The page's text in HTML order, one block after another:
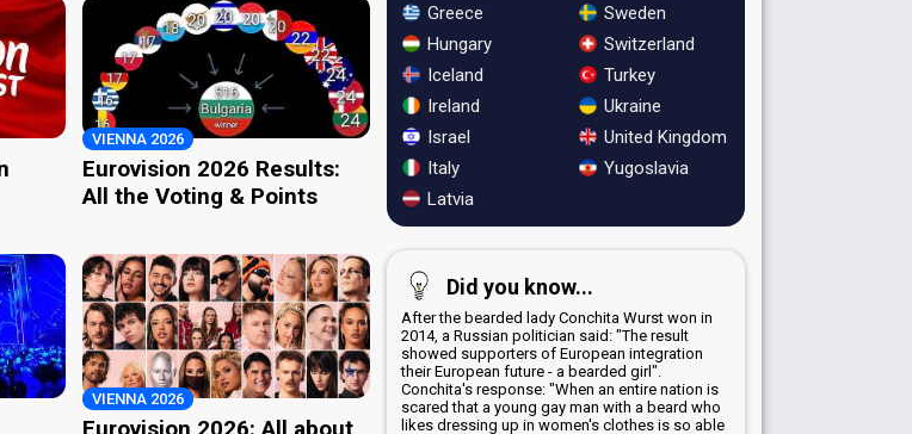
VIENNA 2026
Eurovision 2026 Results:
All the Voting & Points
VIENNA 2026
Eurovision 2026: All about
Greece
Hungary
Iceland
Ireland
Israel
Italy
Latvia
Sweden
Switzerland
Turkey
Ukraine
United Kingdom
Yugoslavia
Did you know...
After the bearded lady Conchita Wurst won in
2014, a Russian politician said: "The result
showed supporters of European integration
their European future - a bearded girl".
Conchita's response: "When an entire nation is
scared that a young gay man with a beard who
likes dressing up in women's clothes is so able